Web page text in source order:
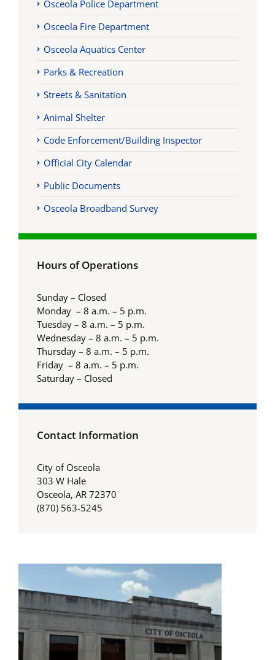
Osceola Police Department
Osceola Fire Department
Osceola Aquatics Center
Parks & Recreation
Streets & Sanitation
Animal Shelter
Code Enforcement/Building Inspector
Official City Calendar
Public Documents
Osceola Broadband Survey
Hours of Operations
Sunday – Closed
Monday – 8 a.m. – 5 p.m.
Tuesday – 8 a.m. – 5 p.m.
Wednesday – 8 a.m. – 5 p.m.
Thursday – 8 a.m. – 5 p.m.
Friday – 8 a.m. – 5 p.m.
Saturday – Closed
Contact Information
City of Osceola
303 W Hale
Osceola, AR 72370
(870) 563-5245